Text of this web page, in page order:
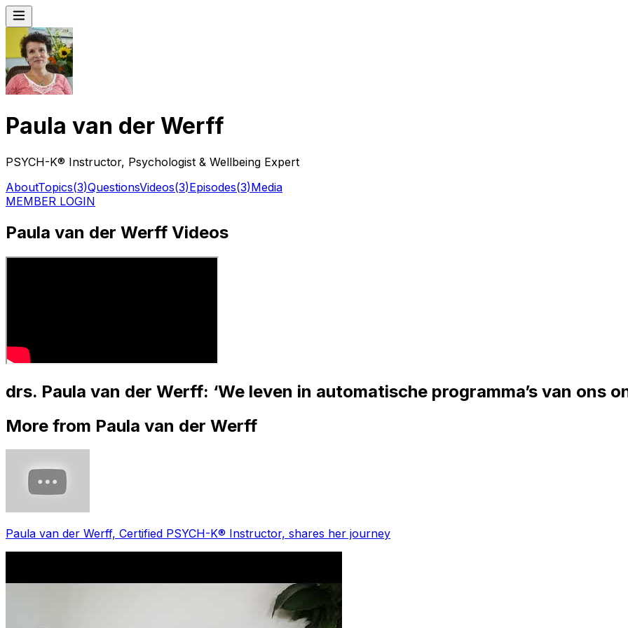
Paula van der Werff
PSYCH-K® Instructor, Psychologist & Wellbeing Expert
AboutTopics(3)QuestionsVideos(3)Episodes(3)Media
MEMBER LOGIN
Paula van der Werff Videos
drs. Paula van der Werff: ‘We leven in automatische programma’s van ons
More from Paula van der Werff
Paula van der Werff, Certified PSYCH-K®️ Instructor, shares her journey